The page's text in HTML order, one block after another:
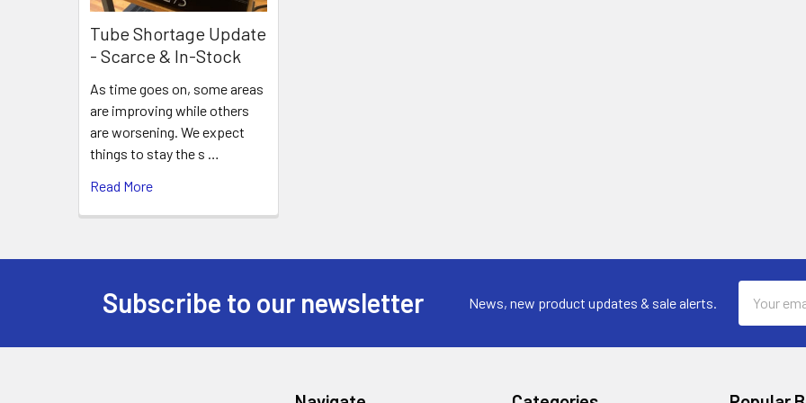
Tube Shortage Update
- Scarce & In-Stock
As time goes on, some areas
are improving while others
are worsening. We expect
things to stay the s …
Read More
Subscribe to our newsletter News, new product updates & sale alerts.
Address